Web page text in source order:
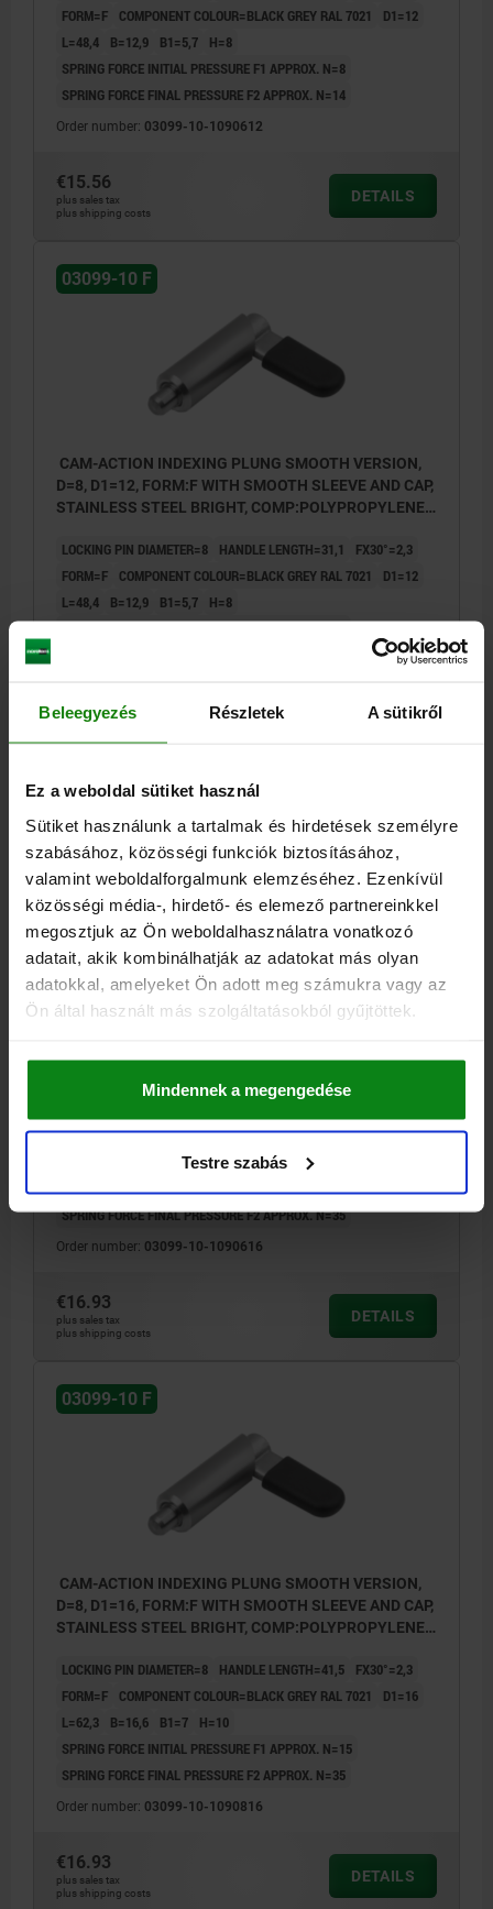
Beleegyezés Részletek A sütikről
Ez a weboldal sütiket használ
Sütiket használunk a tartalmak és hirdetések személyre
szabásához, közösségi funkciók biztosításához,
valamint weboldalforgalmunk elemzéséhez. Ezenkívül
közösségi média-, hirdető- és elemező partnereinkkel
megosztjuk az Ön weboldalhasználatra vonatkozó
adatait, akik kombinálhatják az adatokat más olyan
adatokkal, amelyeket Ön adott meg számukra vagy az
Ön által használt más szolgáltatásokból gyűjtöttek.
Mindennek a megengedése
Testre szabás
FORM=F
COMPONENT COLOUR=BLACK GREY RAL 7021
D1=12
L=48,4
B=12,9 B1=5,7
H=8
SPRING FORCE INITIAL PRESSURE F1 APPROX. N=8
SPRING FORCE FINAL PRESSURE F2 APPROX. N=14
Order number: 03099-10-1090612
€15.56
plus sales tax
plus shipping costs
DETAILS
03099-10 F
CAM-ACTION INDEXING PLUNG SMOOTH VERSION,
D=8, D1=12, FORM:F WITH SMOOTH SLEEVE AND CAP,
STAINLESS STEEL BRIGHT, COMP:POLYPROPYLENE
LOCKING PIN DIAMETER=8 HANDLE LENGTH=31,1
FX30°=2,3
FORM=F
COMPONENT COLOUR=BLACK GREY RAL 7021
D1=12
L=48,4
B=12,9 B1=5,7
H=8
SPRING FORCE INITIAL PRESSURE F1 APPROX. N=8
€15.56
03099-10 F
CAM-ACTION INDEXING PLUNG SMOOTH VERSION,
BLACK GREY RAL7021
FORM=F COMPONENT COLOUR=BLACK GREY RAL 7021 D1=16
B1=7 H=10
SPRING FORCE INITIAL PRESSURE F1 APPROX. N=15
SPRING FORCE FINAL PRESSURE F2 APPROX. N=35
Order number: 03099-10-1090616
€16.93
plus sales tax
plus shipping costs
DETAILS
03099-10 F
CAM-ACTION INDEXING PLUNG SMOOTH VERSION,
D=8, D1=16, FORM:F WITH SMOOTH SLEEVE AND CAP,
STAINLESS STEEL BRIGHT, COMP:POLYPROPYLENE
LOCKING PIN DIAMETER=8 HANDLE LENGTH=41,5
FX30°=2,3
FORM=F
COMPONENT COLOUR=BLACK GREY RAL 7021
D1=16
L=62,3
B=16,6 B1=7
H=10
SPRING FORCE INITIAL PRESSURE F1 APPROX. N=15
SPRING FORCE FINAL PRESSURE F2 APPROX. N=35
Order number: 03099-10-1090816
€16.93
plus sales tax
plus shipping costs
DETAILS